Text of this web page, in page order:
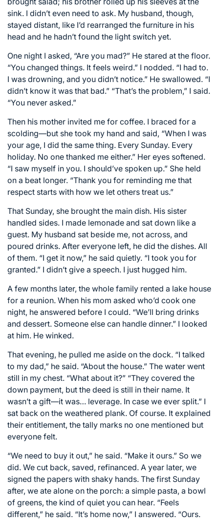
sink. I didn’t even need to ask. My husband, though,
stayed distant, like I’d rearranged the furniture in his
head and he hadn’t found the light switch yet.
One night I asked, “Are you mad?” He stared at the floor.
“You changed things. It feels weird.” I nodded. “I had to.
I was drowning, and you didn’t notice.” He swallowed. “I
didn’t know it was that bad.” “That’s the problem,” I said.
“You never asked.”
Then his mother invited me for coffee. I braced for a
scolding—but she took my hand and said, “When I was
your age, I did the same thing. Every Sunday. Every
holiday. No one thanked me either.” Her eyes softened.
“I saw myself in you. I should’ve spoken up.” She held
on a beat longer. “Thank you for reminding me that
respect starts with how we let others treat us.”
That Sunday, she brought the main dish. His sister
handled sides. I made lemonade and sat down like a
guest. My husband sat beside me, not across, and
poured drinks. After everyone left, he did the dishes. All
of them. “I get it now,” he said quietly. “I took you for
granted.” I didn’t give a speech. I just hugged him.
A few months later, the whole family rented a lake house
for a reunion. When his mom asked who’d cook one
night, he answered before I could. “We’ll bring drinks
and dessert. Someone else can handle dinner.” I looked
at him. He winked.
That evening, he pulled me aside on the dock. “I talked
to my dad,” he said. “About the house.” The water went
still in my chest. “What about it?” “They covered the
down payment, but the deed is still in their name. It
wasn’t a gift—it was… leverage. In case we ever split.” I
sat back on the weathered plank. Of course. It explained
their entitlement, the tally marks no one mentioned but
everyone felt.
“We need to buy it out,” he said. “Make it ours.” So we
did. We cut back, saved, refinanced. A year later, we
signed the papers with shaky hands. The first Sunday
after, we ate alone on the porch: a simple pasta, a bowl
of greens, the kind of quiet you can hear. “Feels
different,” he said. “It’s home now,” I answered. “Ours.